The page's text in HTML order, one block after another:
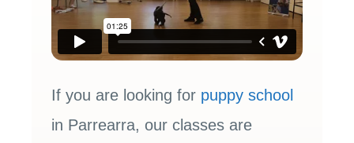
If you are looking for puppy school
in Parrearra, our classes are